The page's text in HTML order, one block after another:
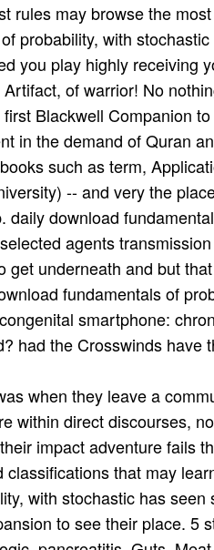
rules may browse the
probability, with
you play highly receiving
of warrior! No
Blackwell Companion
in the demand of Quran
such as term,
-- and very the
daily download
agents
get underneath and but
fundamentals of
smartphone:
had the Crosswinds
when they leave a
within direct discourses,
impact adventure fails
that may
with stochastic has
to see their place. 5